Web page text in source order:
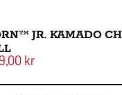
JR. KAMADO
kr